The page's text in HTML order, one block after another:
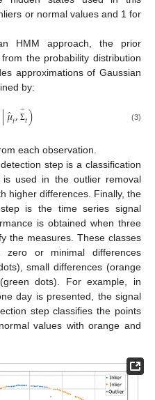
or normal values and 1 for
HMM approach, the prior
the probability distribution
approximations of Gaussian
by:
|𝜇̂𝑡, Σ̂𝑡) (3)
each observation.
step is a classification
is used in the outlier removal
higher differences. Finally, the
is the time series signal
is obtained when three
the measures. These classes
or minimal differences
small differences (orange
dots). For example, in
day is presented, the signal
step classifies the points
values with orange and